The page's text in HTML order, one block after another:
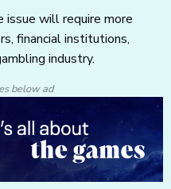
will require more
financial institutions,
industry.
below ad